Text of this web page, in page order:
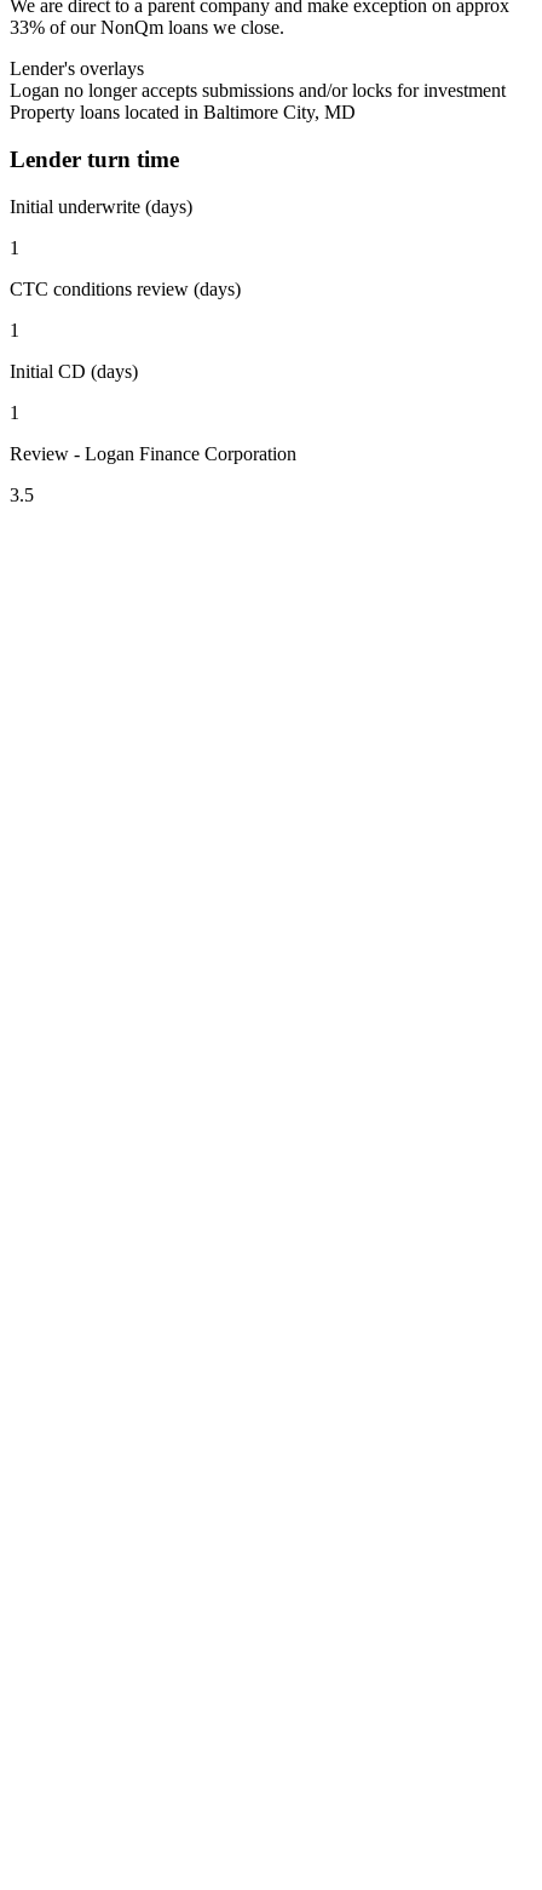
We are direct to a parent company and make exception on approx
33% of our NonQm loans we close.
Lender's overlays
Logan no longer accepts submissions and/or locks for investment
Property loans located in Baltimore City, MD
Lender turn time
Initial underwrite (days)
1
CTC conditions review (days)
1
Initial CD (days)
1
Review - Logan Finance Corporation
3.5